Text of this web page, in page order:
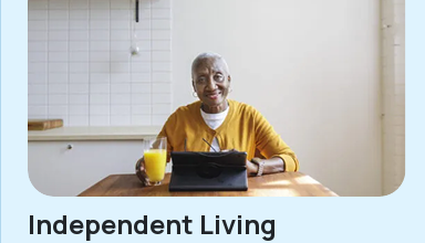
Independent Living